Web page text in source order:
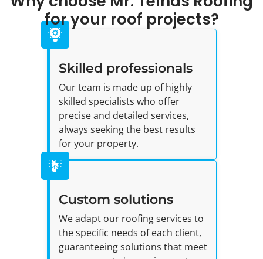
for your roof projects?
Skilled professionals
Our team is made up of highly
skilled specialists who offer
precise and detailed services,
always seeking the best results
for your property.
Custom solutions
We adapt our roofing services to
the specific needs of each client,
guaranteeing solutions that meet